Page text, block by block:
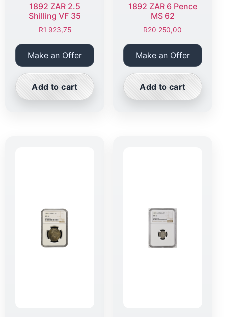
1892 ZAR 2.5
Shilling VF 35
R1 923,75
Make an Offer
Add to cart
1892 ZAR 6 Pence
MS 62
R20 250,00
Make an Offer
Add to cart